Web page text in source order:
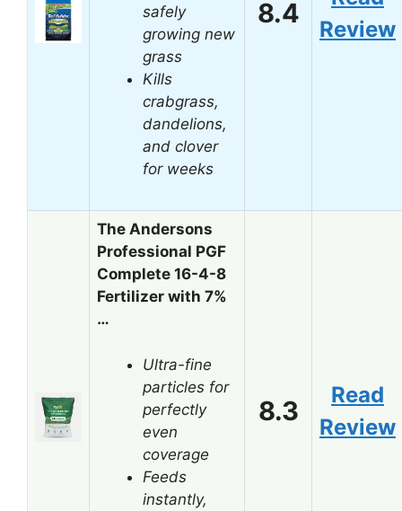
safely
growing new
grass
Kills
crabgrass,
dandelions,
and clover
for weeks
8.4
Review
The Andersons
Professional PGF
Complete 16-4-8
Fertilizer with 7%
…
Ultra-fine
particles for
perfectly
even
coverage
Feeds
instantly,
8.3
Read
Review